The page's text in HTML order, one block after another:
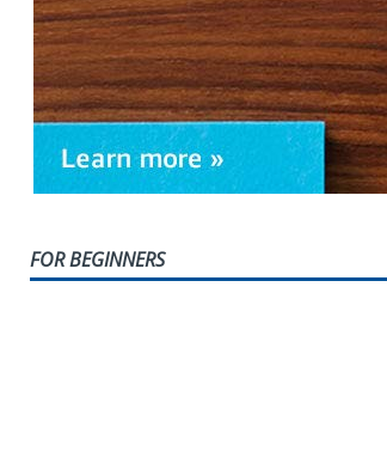
FOR BEGINNERS